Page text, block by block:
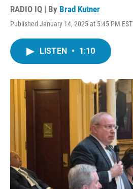
RADIO IQ | By Brad Kutner
Published January 14, 2025 at 5:45 PM EST
LISTEN • 1:10